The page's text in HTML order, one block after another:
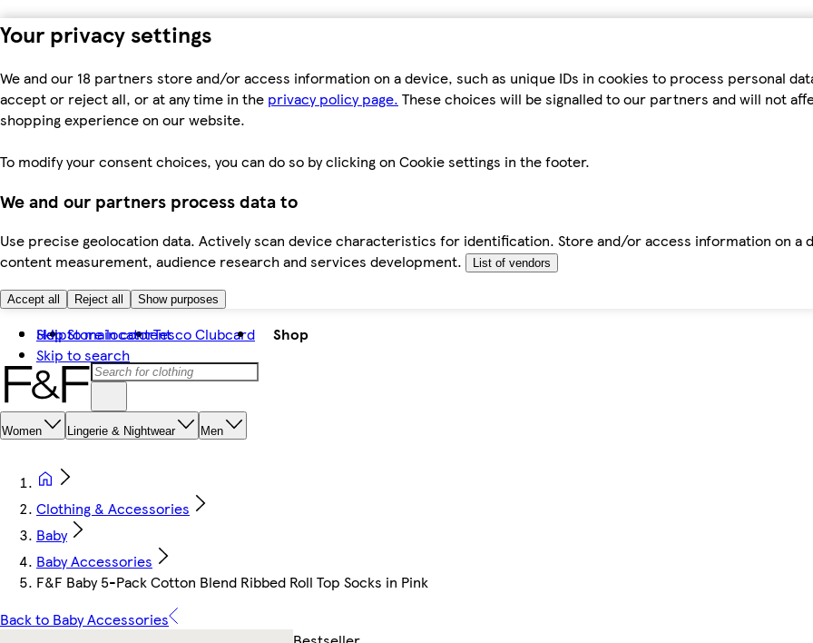
Your privacy settings
We and our 18 partners store and/or access information on a device, such as unique IDs in cookies to process personal
accept or reject all, or at any time in the privacy policy page. These choices will be signalled to our partners and will not
shopping experience on our website.
To modify your consent choices, you can do so by clicking on Cookie settings in the footer.
We and our partners process data to
Use precise geolocation data. Actively scan device characteristics for identification. Store and/or access information on a
content measurement, audience research and services development.
List of vendors
Accept all Reject all Show purposes
Skip to main content
Skip to search
HelpStore locatorTesco Clubcard Shop
Women Lingerie & Nightwear Men
Clothing & Accessories
Baby
Baby Accessories
F&F Baby 5-Pack Cotton Blend Ribbed Roll Top Socks in Pink
Back to Baby Accessories